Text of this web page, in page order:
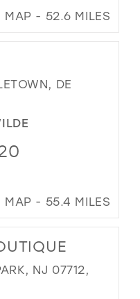
MAP - 52.6 MILES
DE
MAP - 55.4 MILES
NJ 07712,